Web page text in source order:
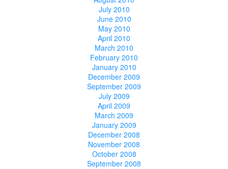
July 2010
June 2010
May 2010
April 2010
March 2010
February 2010
January 2010
December 2009
September 2009
July 2009
April 2009
March 2009
January 2009
December 2008
November 2008
October 2008
September 2008